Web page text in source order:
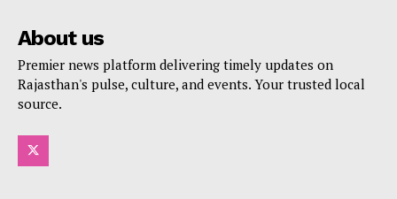
About us
Premier news platform delivering timely updates on
Rajasthan's pulse, culture, and events. Your trusted local
source.